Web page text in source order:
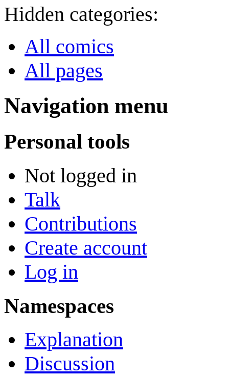
Hidden categories:
All comics
All pages
Navigation menu
Personal tools
Not logged in
Talk
Contributions
Create account
Log in
Namespaces
Explanation
Discussion